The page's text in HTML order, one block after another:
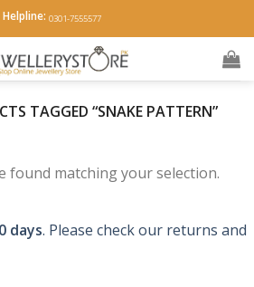
Helpline: 0301-7555577
TAGGED “SNAKE PATTERN”
found matching your selection.
days. Please check our returns and